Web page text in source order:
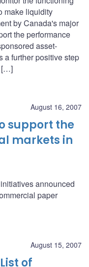
make liquidity
by Canada's major
the performance
asset-
a further positive step
[…]
August 16, 2007
support the
markets in
announced
paper
August 15, 2007
of